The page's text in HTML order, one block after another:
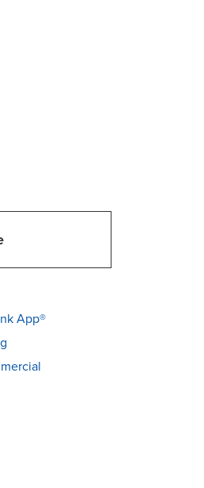
App®